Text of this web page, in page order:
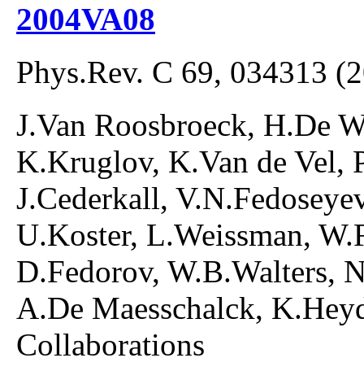
2004VA08
Phys.Rev. C 69, 034313
J.Van Roosbroeck, H.De
K.Kruglov, K.Van de Vel,
J.Cederkall,
U.Koster, L.Weissman,
D.Fedorov, W.B.Walters,
A.De Maesschalck,
Collaborations